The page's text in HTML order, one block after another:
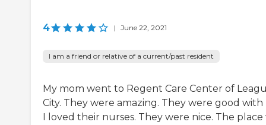
4 | June 22, 2021
I am a friend or relative of a current/past resident
My mom went to Regent Care Center of
City. They were amazing. They were good with
I loved their nurses. They were nice. The place